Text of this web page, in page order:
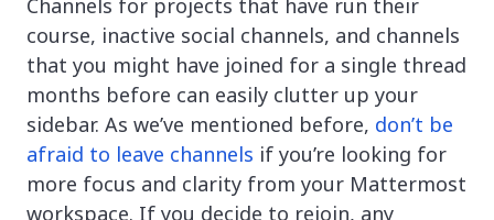
Channels for projects that have run their
course, inactive social channels, and channels
that you might have joined for a single thread
months before can easily clutter up your
sidebar. As we’ve mentioned before, don’t be
afraid to leave channels if you’re looking for
more focus and clarity from your Mattermost
workspace. If you decide to rejoin, any